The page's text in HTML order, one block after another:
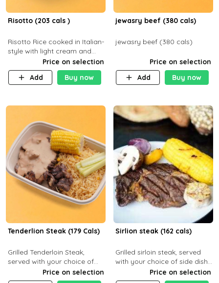
Risotto (203 cals )
Risotto Rice cooked in Italian-
style with light cream and
mushroom (can be topped
with chicken or beef of your
choice with extra charge)
Price on selection
Add
Buy now
jewasry beef (380 cals)
jewasry beef (380 cals)
Price on selection
Add
Buy now
Tenderlion Steak (179 Cals)
Grilled Tenderloin Steak,
served with your choice of
side dish and saucePrice on selection
Sirlion steak (162 cals)
Grilled sirloin steak, served
with your choice of side dish
and sauce.Price on selection